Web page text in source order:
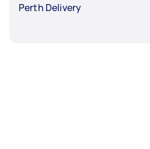
Perth Delivery